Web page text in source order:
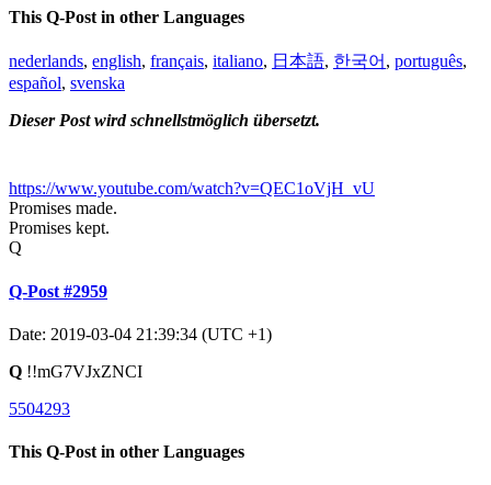
This Q-Post in other Languages
nederlands, english, français, italiano, 日本語, 한국어 , português,
español, svenska
Dieser Post wird schnellstmöglich übersetzt.
https://www.youtube.com/watch?v=QEC1oVjH_vU
Promises made.
Promises kept.
Q
Q-Post #2959
Date: 2019-03-04 21:39:34 (UTC +1)
Q !!mG7VJxZNCI
5504293
This Q-Post in other Languages